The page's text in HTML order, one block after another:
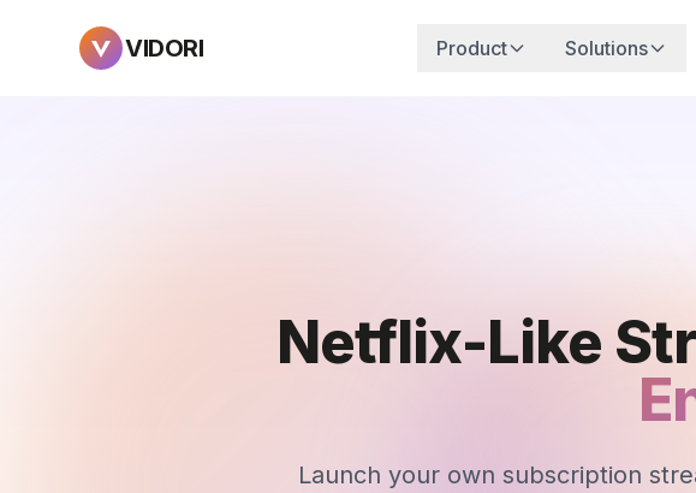
VIDORI Product Solutions
Netflix-Like
Launch your own subscription